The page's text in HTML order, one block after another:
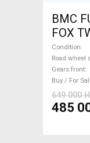
BMC
FOX
Bike
used
Condition
Road wheel
Gears front
Buy / For
649 000
485